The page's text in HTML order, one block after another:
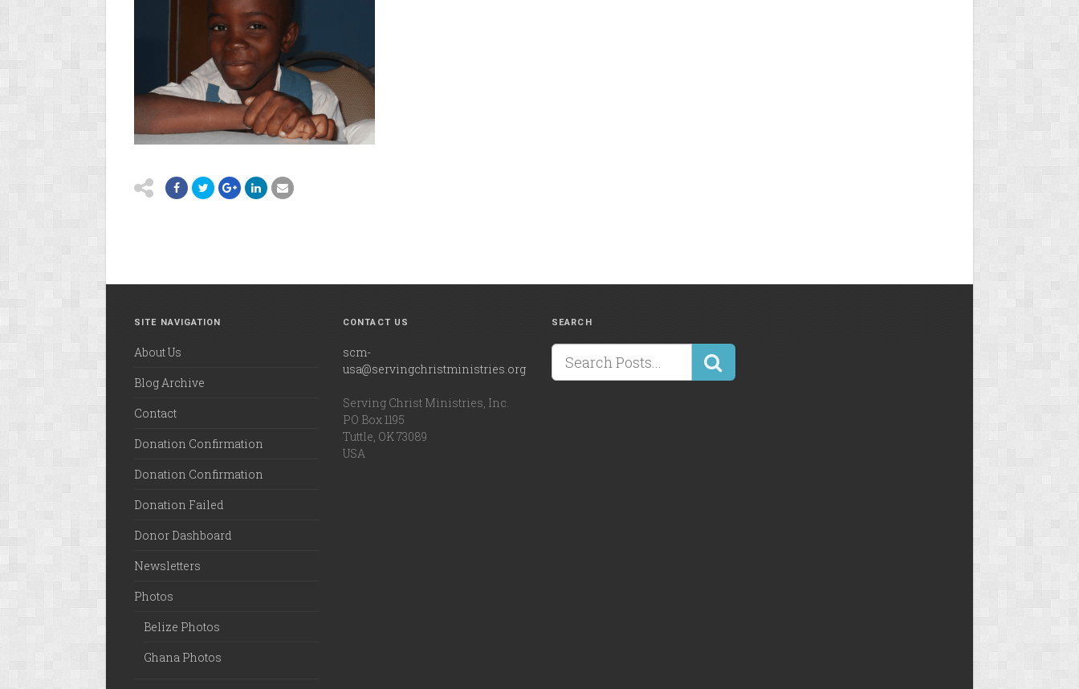
SITE NAVIGATION
About Us
Blog Archive
Contact
Donation Confirmation
Donation Confirmation
Donation Failed
Donor Dashboard
Newsletters
Photos
Belize Photos
Ghana Photos
CONTACT US
scm-
usa@servingchristministries.org
Serving Christ Ministries, Inc.
PO Box 1195
Tuttle, OK 73089
USA
SEARCH